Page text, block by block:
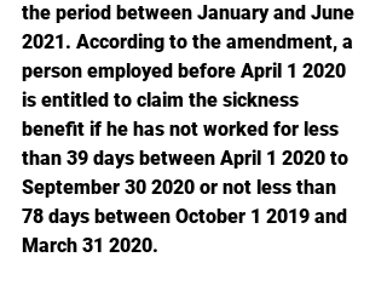
the period between January and June
2021. According to the amendment, a
person employed before April 1 2020
is entitled to claim the sickness
benefit if he has not worked for less
than 39 days between April 1 2020 to
September 30 2020 or not less than
78 days between October 1 2019 and
March 31 2020.